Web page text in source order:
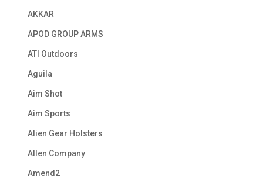
AKKAR
APOD GROUP ARMS
ATI Outdoors
Aguila
Aim Shot
Aim Sports
Alien Gear Holsters
Allen Company
Amend2